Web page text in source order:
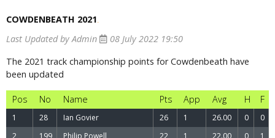
COWDENBEATH 2021.
Last Updated by Admin
08 July 2022 19:50
The 2021 track championship points for Cowdenbeath have
been updated
Pos No Name Pts App Avg H F
1 28 Ian Govier 26 1 26.00 0
0
2
199 Philip Powell 22 1 22.00 0 1